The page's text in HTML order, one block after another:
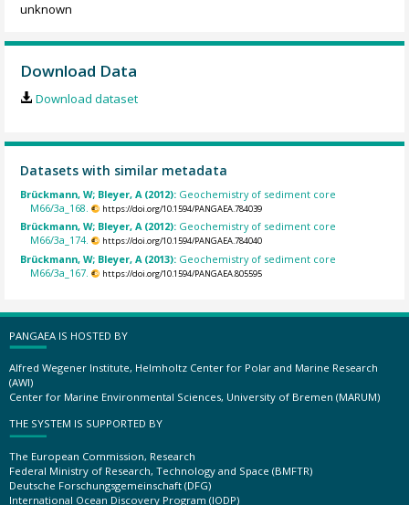
unknown
Download Data
Download dataset
Datasets with similar metadata
Brückmann, W; Bleyer, A (2012): Geochemistry of sediment core
M66/3a_168.
https://doi.org/10.1594/PANGAEA.784039
Brückmann, W; Bleyer, A (2012): Geochemistry of sediment core
M66/3a_174.
https://doi.org/10.1594/PANGAEA.784040
Brückmann, W; Bleyer, A (2013): Geochemistry of sediment core
M66/3a_167.
https://doi.org/10.1594/PANGAEA.805595
PANGAEA IS HOSTED BY
Alfred Wegener Institute, Helmholtz Center for Polar and Marine Research
(AWI)
Center for Marine Environmental Sciences, University of Bremen (MARUM)
THE SYSTEM IS SUPPORTED BY
The European Commission, Research
Federal Ministry of Research, Technology and Space (BMFTR)
Deutsche Forschungsgemeinschaft (DFG)
International Ocean Discovery Program (IODP)